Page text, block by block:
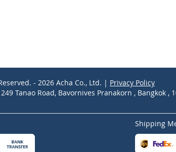
- 2026 Acha Co., Ltd. | Privacy Policy
Tanao Road, Bavornives Pranakorn , Bangkok ,
Shipping